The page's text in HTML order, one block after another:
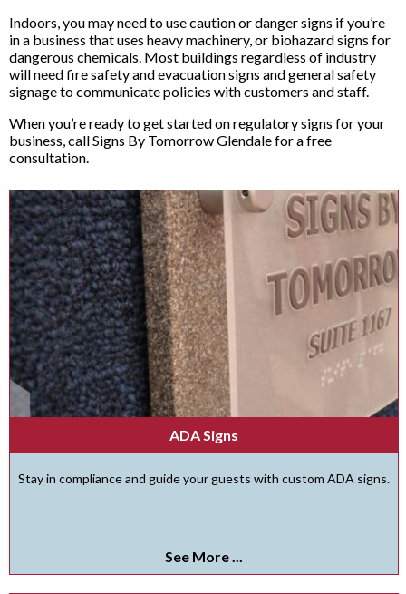
Indoors, you may need to use caution or danger signs if you’re
in a business that uses heavy machinery, or biohazard signs for
dangerous chemicals. Most buildings regardless of industry
will need fire safety and evacuation signs and general safety
signage to communicate policies with customers and staff.
When you’re ready to get started on regulatory signs for your
business, call Signs By Tomorrow Glendale for a free
consultation.
ADA Signs
Stay in compliance and guide your guests with custom ADA signs.
See More ...